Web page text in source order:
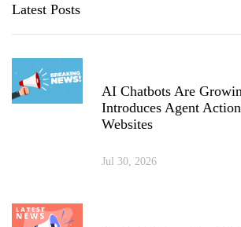
Latest Posts
AI Chatbots Are
Introduces Agent
Websites
Jul 30, 2026